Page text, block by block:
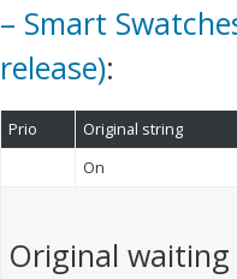
– Smart
release):
Prio Original string
On
Originalwaiting